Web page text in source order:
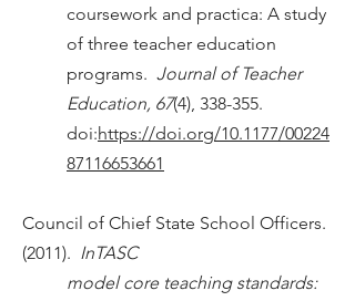
coursework and practica: A study
of three teacher education
programs. Journal of Teacher
Education, 67(4), 338-355.
doi:https://doi.org/10.1177/00224
87116653661
Council of Chief State School Officers.
(2011). InTASC
model core teaching standards: